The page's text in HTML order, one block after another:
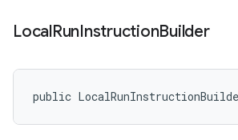
LocalRunInstructionBuilder
public